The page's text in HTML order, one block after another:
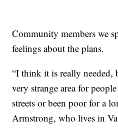
Community members we
feelings about the plans.
“I think it is really needed,
very strange area for
streets or been poor for a
Armstrong, who lives in